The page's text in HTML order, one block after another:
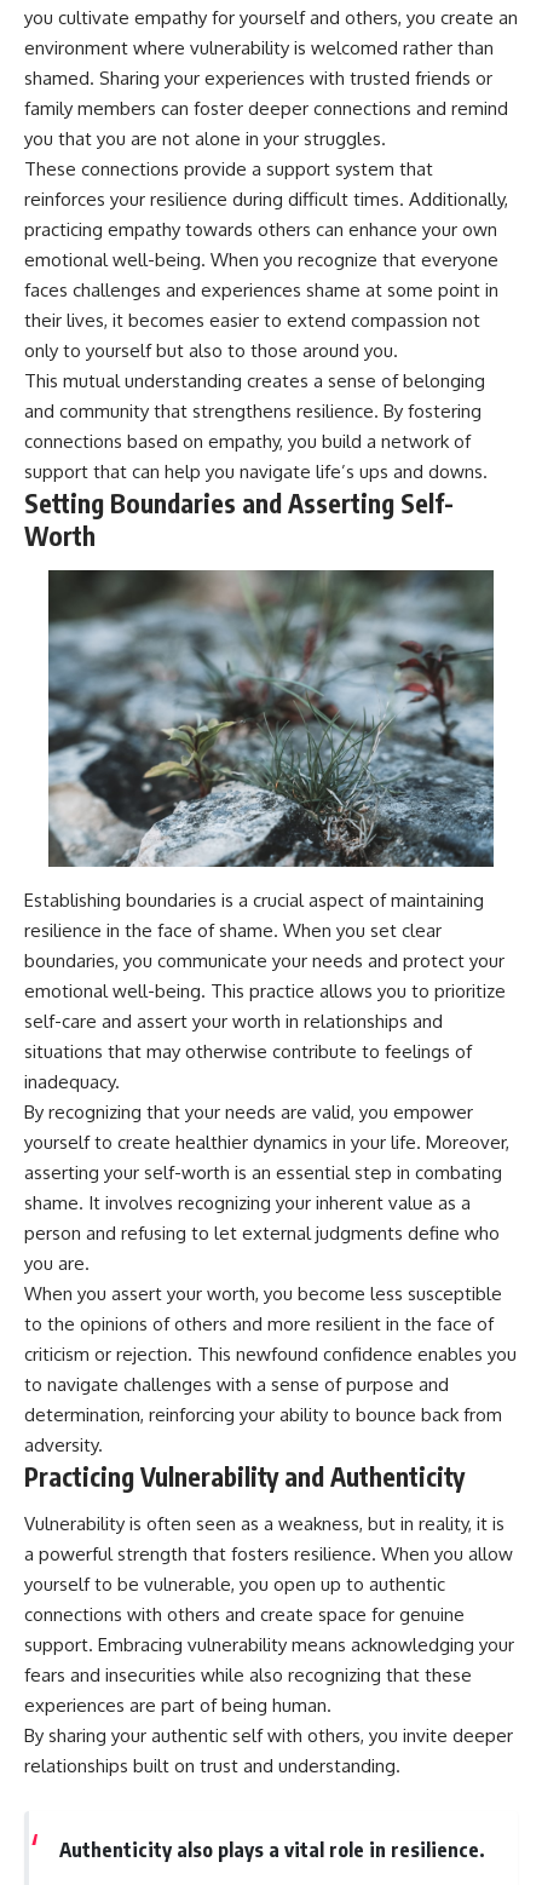
you cultivate empathy for yourself and others, you create an
environment where vulnerability is welcomed rather than
shamed. Sharing your experiences with trusted friends or
family members can foster deeper connections and remind
you that you are not alone in your struggles.
These connections provide a support system that
reinforces your resilience during difficult times. Additionally,
practicing empathy towards others can enhance your own
emotional well-being. When you recognize that everyone
faces challenges and experiences shame at some point in
their lives, it becomes easier to extend compassion not
only to yourself but also to those around you.
This mutual understanding creates a sense of belonging
and community that strengthens resilience. By fostering
connections based on empathy, you build a network of
support that can help you navigate life’s ups and downs.
Setting Boundaries and Asserting Self-
Worth
Establishing boundaries is a crucial aspect of maintaining
resilience in the face of shame. When you set clear
boundaries, you communicate your needs and protect your
emotional well-being. This practice allows you to prioritize
self-care and assert your worth in relationships and
situations that may otherwise contribute to feelings of
inadequacy.
By recognizing that your needs are valid, you empower
yourself to create healthier dynamics in your life. Moreover,
asserting your self-worth is an essential step in combating
shame. It involves recognizing your inherent value as a
person and refusing to let external judgments define who
you are.
When you assert your worth, you become less susceptible
to the opinions of others and more resilient in the face of
criticism or rejection. This newfound confidence enables you
to navigate challenges with a sense of purpose and
determination, reinforcing your ability to bounce back from
adversity.
Practicing Vulnerability and Authenticity
Vulnerability is often seen as a weakness, but in reality, it is
a powerful strength that fosters resilience. When you allow
yourself to be vulnerable, you open up to authentic
connections with others and create space for genuine
support. Embracing vulnerability means acknowledging your
fears and insecurities while also recognizing that these
experiences are part of being human.
By sharing your authentic self with others, you invite deeper
relationships built on trust and understanding.
Authenticity also plays a vital role in resilience.